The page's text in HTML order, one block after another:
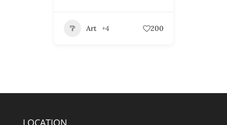
Art +4 200
LOCATION